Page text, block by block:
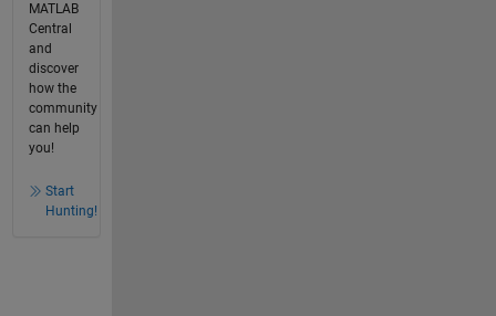
MATLAB
Central
and
discover
how the
community
can help
you!
Start
Hunting!